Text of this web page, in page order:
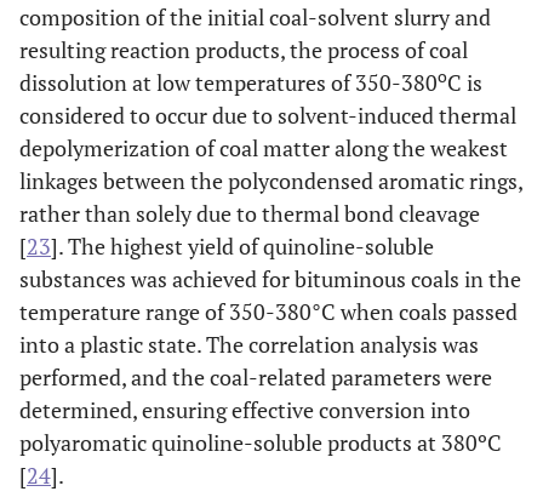
composition of the initial coal-solvent slurry and
resulting reaction products, the process of coal
dissolution at low temperatures of 350-380oC is
considered to occur due to solvent-induced thermal
depolymerization of coal matter along the weakest
linkages between the polycondensed aromatic rings,
rather than solely due to thermal bond cleavage
[23]. The highest yield of quinoline-soluble
substances was achieved for bituminous coals in the
temperature range of 350-380°C when coals passed
into a plastic state. The correlation analysis was
performed, and the coal-related parameters were
determined, ensuring effective conversion into
polyaromatic quinoline-soluble products at 380ºC
[24].